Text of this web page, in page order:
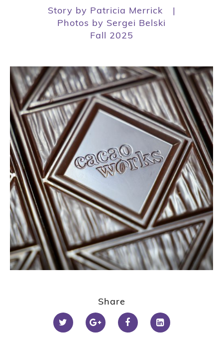
Story by Patricia Merrick
|
Photos by Sergei Belski
Fall 2025
Share